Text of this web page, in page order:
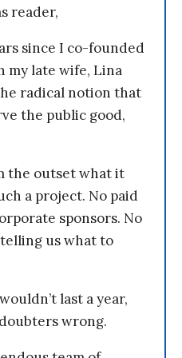
reader,
since I co-founded
my late wife, Lina
radical notion that
the public good,
the outset what it
a project. No paid
sponsors. No
us what to
last a year,
wrong.